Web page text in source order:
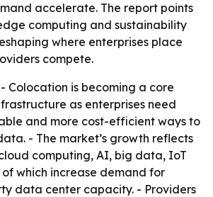
accelerate. The report points
computing and sustainability
where enterprises place
compete.
- Colocation is becoming a core
as enterprises need
and more cost-efficient ways to
- The market’s growth reflects
computing, AI, big data, IoT
which increase demand for
data center capacity. - Providers